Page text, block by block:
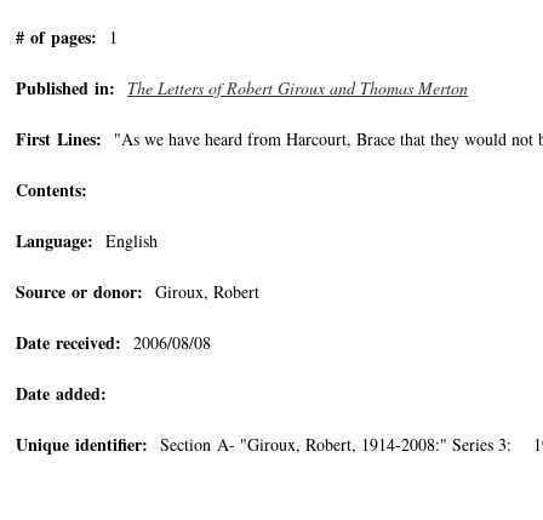
# of pages: 1
Published in: The Letters of Robert Giroux and Thomas Merton
First Lines: "As we have heard from Harcourt, Brace that they would
Contents:
Language: English
Source or donor: Giroux, Robert
Date received: 2006/08/08
Date added:
Unique identifier: Section A- "Giroux, Robert, 1914-2008:" Series 3: